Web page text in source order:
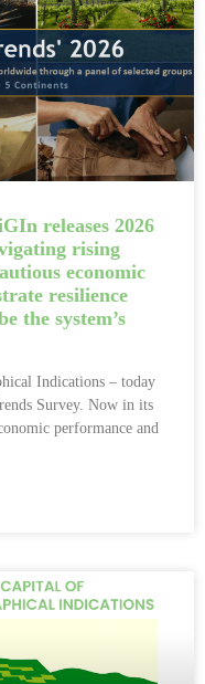
releases 2026
rising
economic
resilience
the system’s
Indications – today
Survey. Now in its
performance and